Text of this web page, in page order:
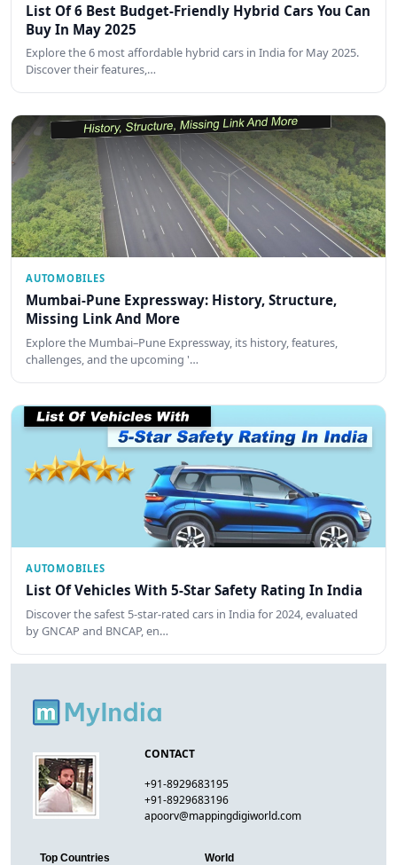
List Of 6 Best Budget-Friendly Hybrid Cars You Can
Buy In May 2025
Explore the 6 most affordable hybrid cars in India for May 2025.
Discover their features,…
AUTOMOBILES
Mumbai-Pune Expressway: History, Structure,
Missing Link And More
Explore the Mumbai–Pune Expressway, its history, features,
challenges, and the upcoming '…
AUTOMOBILES
List Of Vehicles With 5-Star Safety Rating In India
Discover the safest 5-star-rated cars in India for 2024, evaluated
by GNCAP and BNCAP, en…
CONTACT
+91-8929683195
+91-8929683196
apoorv@mappingdigiworld.com
Top Countries World